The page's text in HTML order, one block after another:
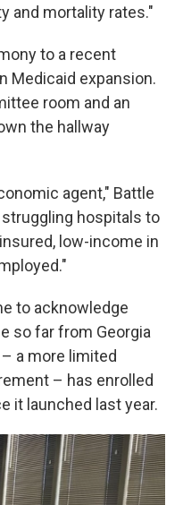
and mortality rates."
to a recent
Medicaid expansion.
room and an
the hallway
agent," Battle
hospitals to
low-income in
to acknowledge
so far from Georgia
a more limited
– has enrolled
it launched last year.